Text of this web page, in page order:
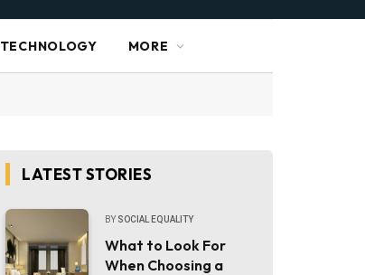
TECHNOLOGY MORE
LATEST STORIES
BY SOCIAL EQUALITY
What to Look For
When Choosing a